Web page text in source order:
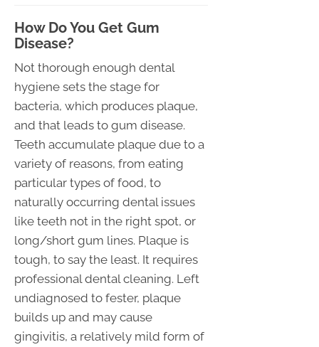
How Do You Get Gum
Disease?
Not thorough enough dental
hygiene sets the stage for
bacteria, which produces plaque,
and that leads to gum disease.
Teeth accumulate plaque due to a
variety of reasons, from eating
particular types of food, to
naturally occurring dental issues
like teeth not in the right spot, or
long/short gum lines. Plaque is
tough, to say the least. It requires
professional dental cleaning. Left
undiagnosed to fester, plaque
builds up and may cause
gingivitis, a relatively mild form of